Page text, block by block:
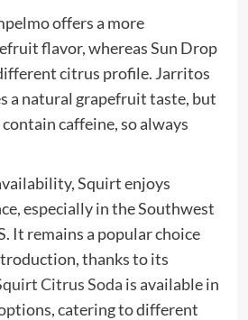
offers a more
flavor, whereas Sun Drop
citrus profile. Jarritos
a natural grapefruit taste, but
caffeine, so always
Squirt enjoys
especially in the Southwest
It remains a popular choice
thanks to its
Citrus Soda is available in
catering to different